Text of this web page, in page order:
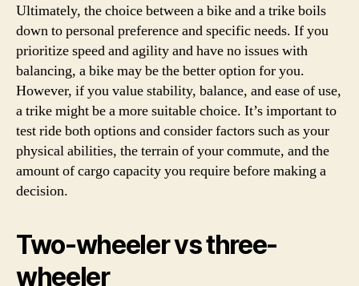
Ultimately, the choice between a bike and a trike boils
down to personal preference and specific needs. If you
prioritize speed and agility and have no issues with
balancing, a bike may be the better option for you.
However, if you value stability, balance, and ease of use,
a trike might be a more suitable choice. It’s important to
test ride both options and consider factors such as your
physical abilities, the terrain of your commute, and the
amount of cargo capacity you require before making a
decision.
Two-wheeler vs three-
wheeler